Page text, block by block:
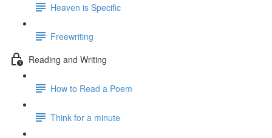
Heaven is Specific
Freewriting
Reading and Writing
How to Read a Poem
Think for a minute